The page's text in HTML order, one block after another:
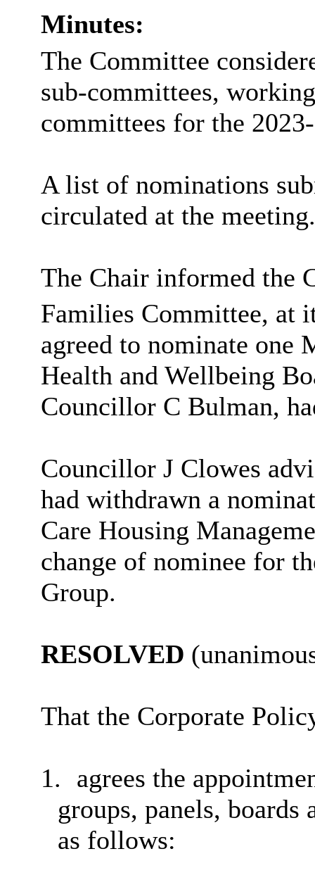
Minutes:
The Committee
sub-committees,
committees for the
A list of nominations
circulated at the meeting.
The Chair informed the
Families Committee, at
agreed to nominate one
Health and Wellbeing
Councillor C Bulman,
Councillor J Clowes
had withdrawn a
Care Housing
change of nominee for
Group.
RESOLVED
Thatthe Corporate
1.
agrees the
groups, panels,
as follows: